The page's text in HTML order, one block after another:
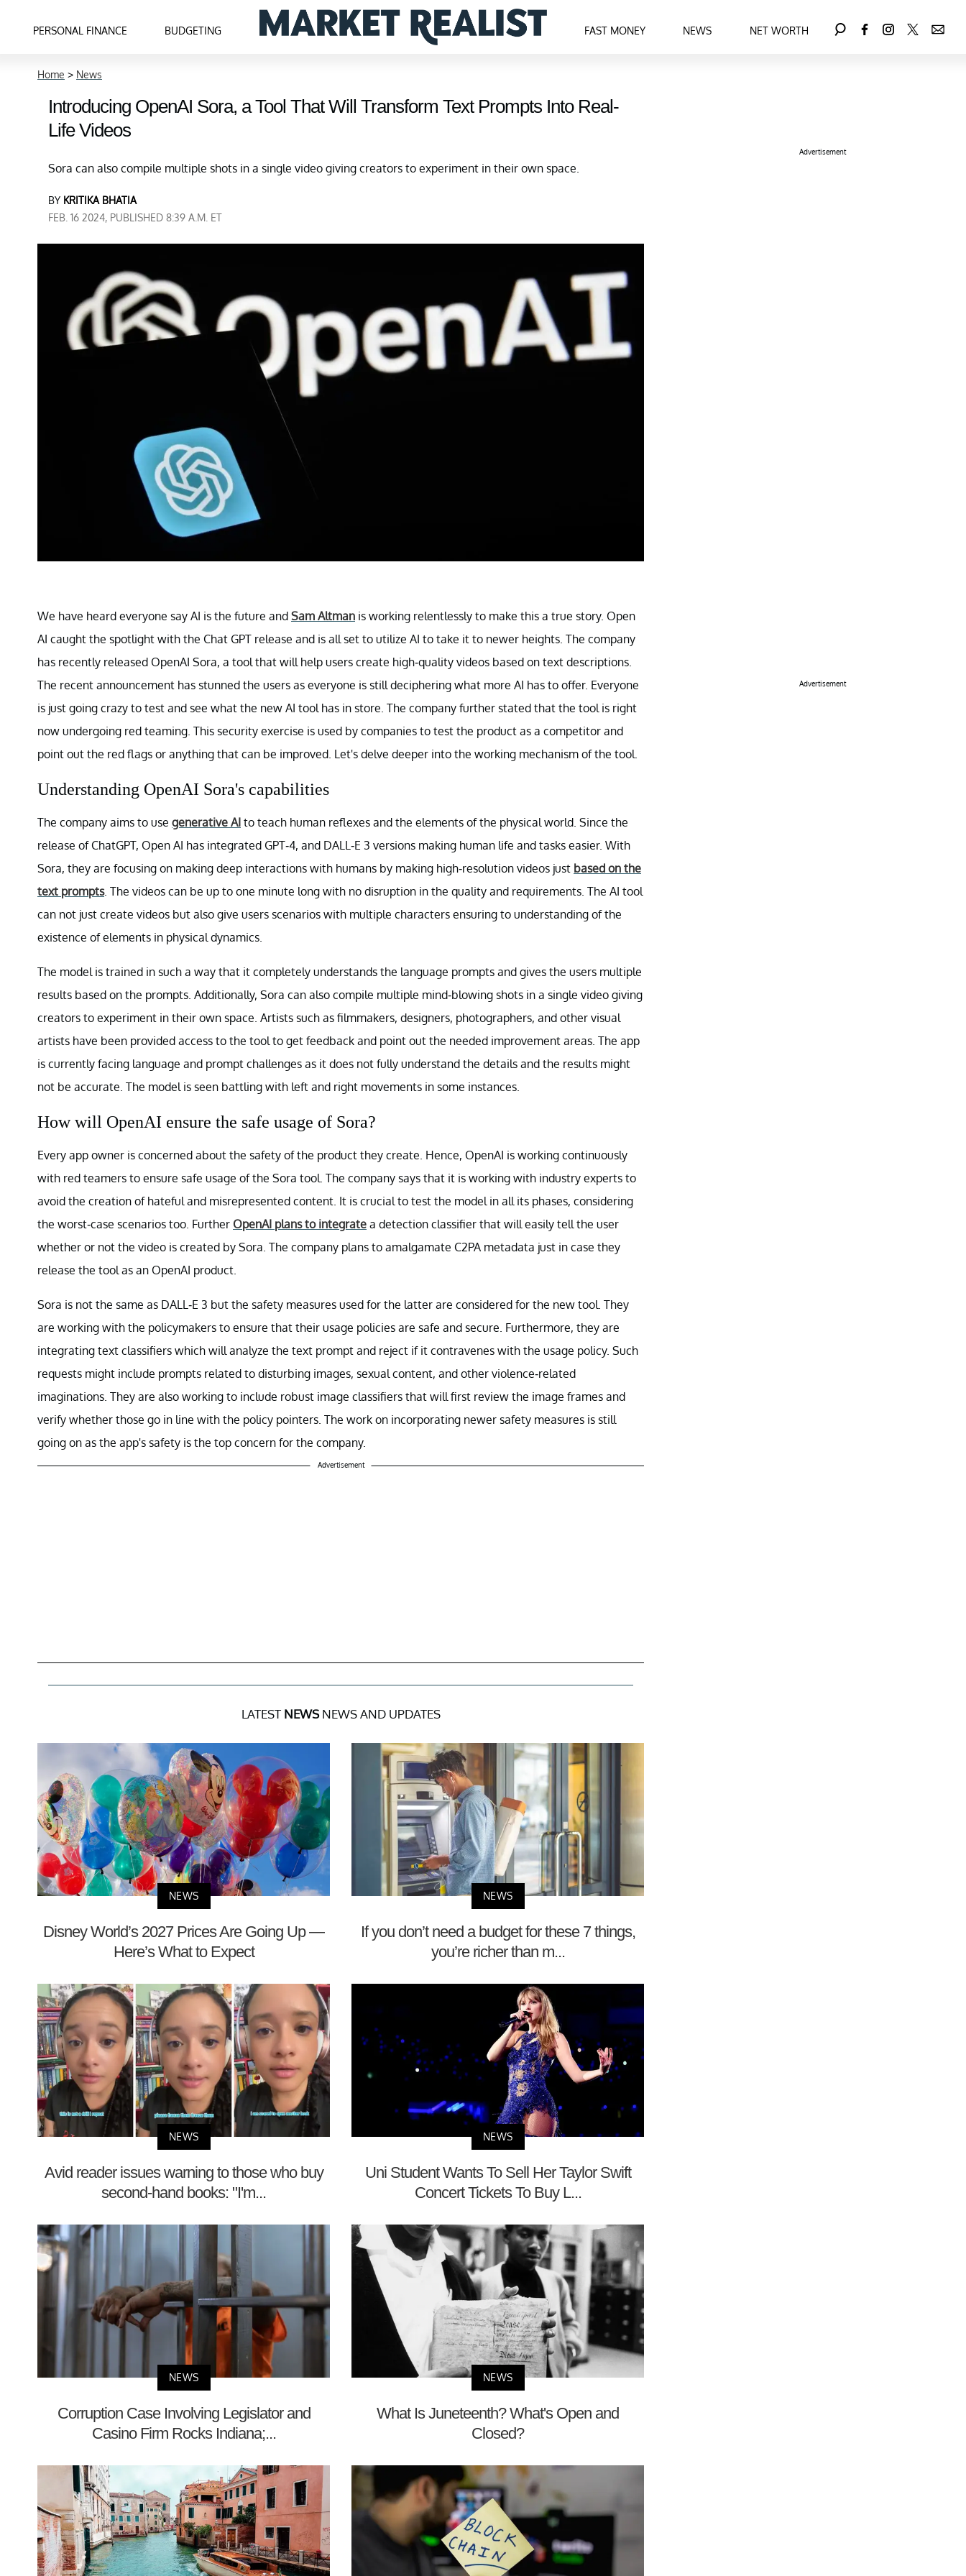
PERSONAL FINANCE BUDGETING FAST MONEY NEWS NET WORTH
Home > News
Introducing OpenAI Sora, a Tool That Will Transform Text Prompts Into Real-
Life Videos
Sora can also compile multiple shots in a single video giving creators to experiment in their own space.
BY KRITIKA BHATIA
FEB. 16 2024, PUBLISHED 8:39 A.M. ET
We have heard everyone say AI is the future and Sam Altman is working relentlessly to make this a true story. Open
AI caught the spotlight with the Chat GPT release and is all set to utilize AI to take it to newer heights. The company
has recently released OpenAI Sora, a tool that will help users create high-quality videos based on text descriptions.
The recent announcement has stunned the users as everyone is still deciphering what more AI has to offer. Everyone
is just going crazy to test and see what the new AI tool has in store. The company further stated that the tool is right
now undergoing red teaming. This security exercise is used by companies to test the product as a competitor and
point out the red flags or anything that can be improved. Let's delve deeper into the working mechanism of the tool.
Understanding OpenAI Sora's capabilities
The company aims to use generative AI to teach human reflexes and the elements of the physical world. Since the
release of ChatGPT, Open AI has integrated GPT-4, and DALL-E 3 versions making human life and tasks easier. With
Sora, they are focusing on making deep interactions with humans by making high-resolution videos just based on the
text prompts. The videos can be up to one minute long with no disruption in the quality and requirements. The AI tool
can not just create videos but also give users scenarios with multiple characters ensuring to understanding of the
existence of elements in physical dynamics.
The model is trained in such a way that it completely understands the language prompts and gives the users multiple
results based on the prompts. Additionally, Sora can also compile multiple mind-blowing shots in a single video giving
creators to experiment in their own space. Artists such as filmmakers, designers, photographers, and other visual
artists have been provided access to the tool to get feedback and point out the needed improvement areas. The app
is currently facing language and prompt challenges as it does not fully understand the details and the results might
not be accurate. The model is seen battling with left and right movements in some instances.
How will OpenAI ensure the safe usage of Sora?
Every app owner is concerned about the safety of the product they create. Hence, OpenAI is working continuously
with red teamers to ensure safe usage of the Sora tool. The company says that it is working with industry experts to
avoid the creation of hateful and misrepresented content. It is crucial to test the model in all its phases, considering
the worst-case scenarios too. Further OpenAI plans to integrate a detection classifier that will easily tell the user
whether or not the video is created by Sora. The company plans to amalgamate C2PA metadata just in case they
release the tool as an OpenAI product.
Sora is not the same as DALL-E 3 but the safety measures used for the latter are considered for the new tool. They
are working with the policymakers to ensure that their usage policies are safe and secure. Furthermore, they are
integrating text classifiers which will analyze the text prompt and reject if it contravenes with the usage policy. Such
requests might include prompts related to disturbing images, sexual content, and other violence-related
imaginations. They are also working to include robust image classifiers that will first review the image frames and
verify whether those go in line with the policy pointers. The work on incorporating newer safety measures is still
going on as the app's safety is the top concern for the company.
Advertisement
LATEST NEWSNEWS AND UPDATES
NEWS
Disney World’s 2027 Prices Are Going Up —
Here’s What to Expect
NEWS
If you don’t need a budget for these 7 things,
you’re richer than m...
NEWS
Avid reader issues warning to those who buy
second-hand books: "I'm...
NEWS
Uni Student Wants To Sell Her Taylor Swift
Concert Tickets To Buy L...
NEWS
Corruption Case Involving Legislator and
Casino Firm Rocks Indiana;...
NEWS
What Is Juneteenth? What's Open and
Closed?
Advertisement
Advertisement